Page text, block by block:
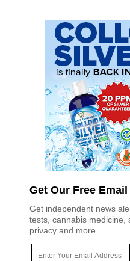
Get Our Free
Get independent news
tests, cannabis medicine,
privacy and more.